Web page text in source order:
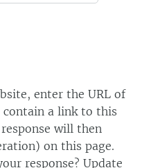
enter the URL of
contain a link to this
will then
on this page.
response? Update